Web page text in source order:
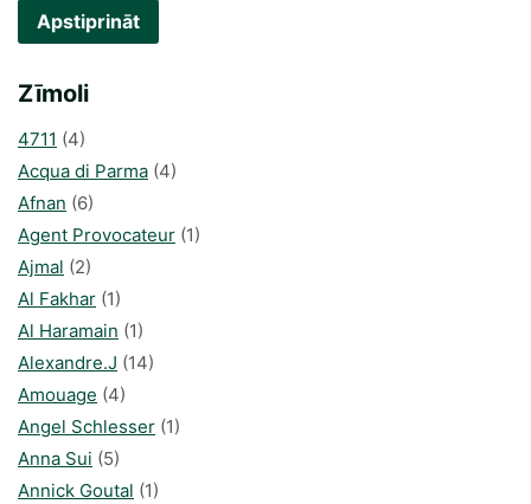
Apstiprināt
Zīmoli
4711 (4)
Acqua di Parma (4)
Afnan (6)
Agent Provocateur (1)
Ajmal (2)
Al Fakhar (1)
Al Haramain (1)
Alexandre.J (14)
Amouage (4)
Angel Schlesser (1)
Anna Sui (5)
Annick Goutal (1)